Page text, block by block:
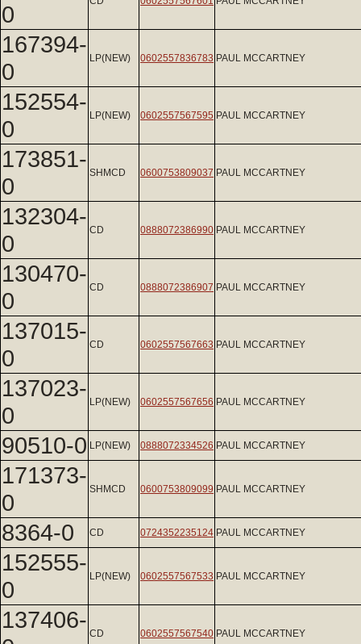
0
167394-
0
LP(NEW) 0602557836783 PAUL MCCARTNEY
152554-
0
LP(NEW) 0602557567595 PAUL MCCARTNEY
173851-
0
SHMCD 0600753809037 PAUL MCCARTNEY
132304-
0
CD 0888072386990 PAUL MCCARTNEY
130470-
0
CD 0888072386907 PAUL MCCARTNEY
137015-
0
CD 0602557567663 PAUL MCCARTNEY
137023-
0
LP(NEW) 0602557567656 PAUL MCCARTNEY
90510-0 LP(NEW) 0888072334526 PAUL MCCARTNEY
171373-
0
SHMCD 0600753809099 PAUL MCCARTNEY
8364-0 CD 0724352235124 PAUL MCCARTNEY
152555-
0
LP(NEW) 0602557567533 PAUL MCCARTNEY
137406-
CD 0602557567540 PAUL MCCARTNEY